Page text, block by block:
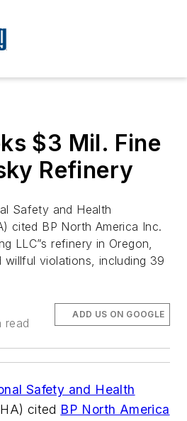
$3 Mil. Fine
Refinery
Safety and Health
cited BP North America Inc.
LLC”s refinery in Oregon,
willful violations, including 39
read
ADD US ON GOOGLE
Safety and Health
cited BP North America